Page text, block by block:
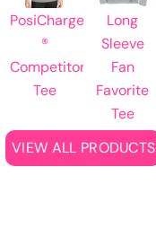
PosiCharge
®
Competitor
Tee
Long
Sleeve
Fan
Favorite
Tee
VIEW ALL PRODUCTS